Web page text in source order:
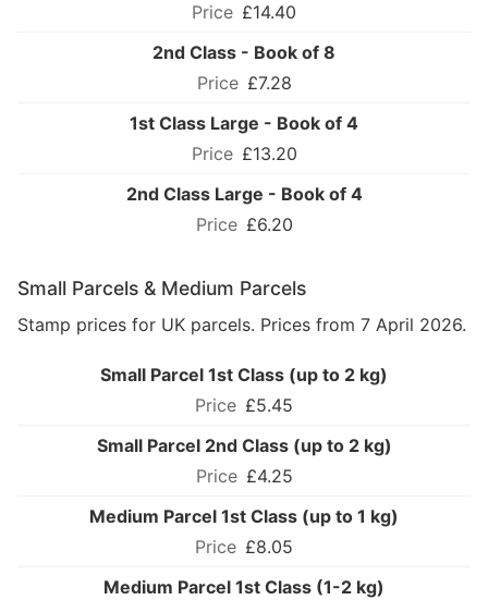
£14.40
2nd Class - Book of 8
£7.28
1st Class Large - Book of 4
£13.20
2nd Class Large - Book of 4
£6.20
Small Parcels & Medium Parcels
Stamp prices for UK parcels. Prices from 7 April 2026.
Small Parcel 1st Class (up to 2 kg)
£5.45
Small Parcel 2nd Class (up to 2 kg)
£4.25
Medium Parcel 1st Class (up to 1 kg)
£8.05
Medium Parcel 1st Class (1-2 kg)